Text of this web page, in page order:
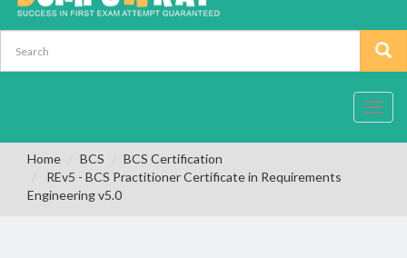
Home BCS
BCS Certification
REv5 - BCS Practitioner Certificate in Requirements
Engineering v5.0